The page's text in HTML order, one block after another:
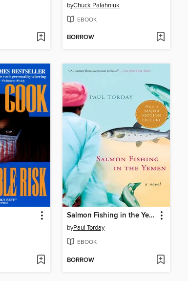
byChuck Palahniuk
EBOOK
BORROW
Salmon Fishing in the Yemen
byPaul Torday
EBOOK
BORROW